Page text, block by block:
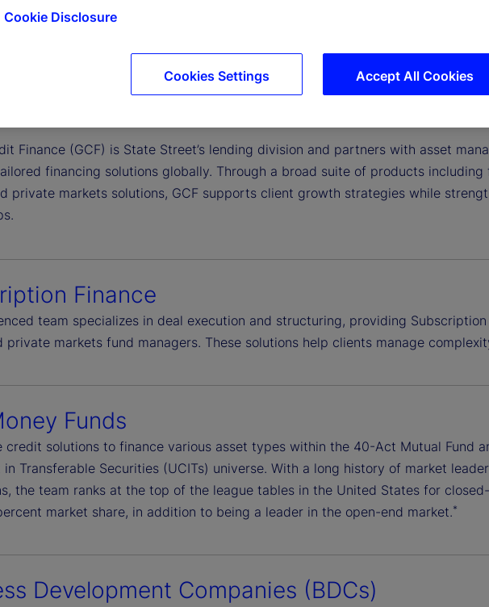
Finance (GCF) is State Street’s lending division and partners with asset
financing solutions globally. Through a broad suite of products
private markets solutions, GCF supports client growth strategies while
Finance
team specializes in deal execution and structuring, providing
private markets fund managers. These solutions help clients manage
Funds
credit solutions to finance various asset types within the 40-Act Mutual Fund
in Transferable Securities (UCITs) universe. With a long history of market
the team ranks at the top of the league tables in the United States for
market share, in addition to being a leader in the open-end market.*
Development Companies (BDCs)
Cookie Disclosure
Accept All Cookies
Cookies Settings